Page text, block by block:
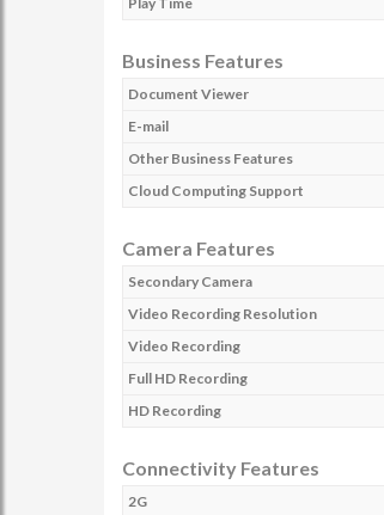
Business Features
Document Viewer
E-mail
Other Business Features
Cloud Computing Support
Camera Features
Secondary Camera
Video Recording Resolution
Video Recording
Full HD Recording
HD Recording
Connectivity Features
2G